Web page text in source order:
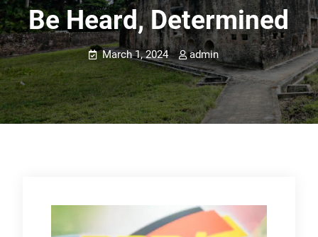
Be Heard, Determined
March 1, 2024 admin